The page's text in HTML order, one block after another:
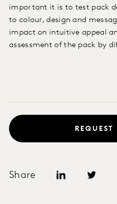
important it is to test pack
to colour, design and
impact on intuitive appeal
assessment of the pack by
Share